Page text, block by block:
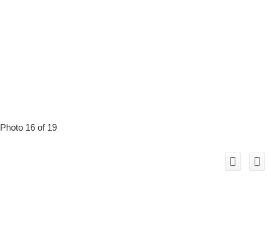
Photo 16 of 19